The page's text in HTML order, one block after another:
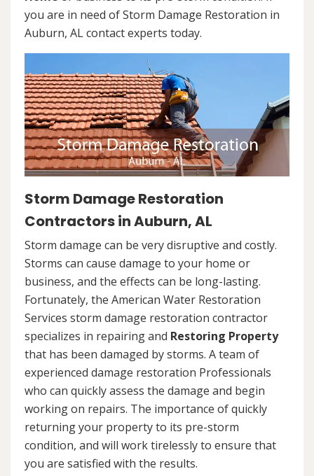
you are in need of Storm Damage Restoration in
Auburn, AL contact experts today.
Storm Damage Restoration
Contractors in Auburn, AL
Storm damage can be very disruptive and costly.
Storms can cause damage to your home or
business, and the effects can be long-lasting.
Fortunately, the American Water Restoration
Services storm damage restoration contractor
specializes in repairing and Restoring Property
that has been damaged by storms. A team of
experienced damage restoration Professionals
who can quickly assess the damage and begin
working on repairs. The importance of quickly
returning your property to its pre-storm
condition, and will work tirelessly to ensure that
you are satisfied with the results.